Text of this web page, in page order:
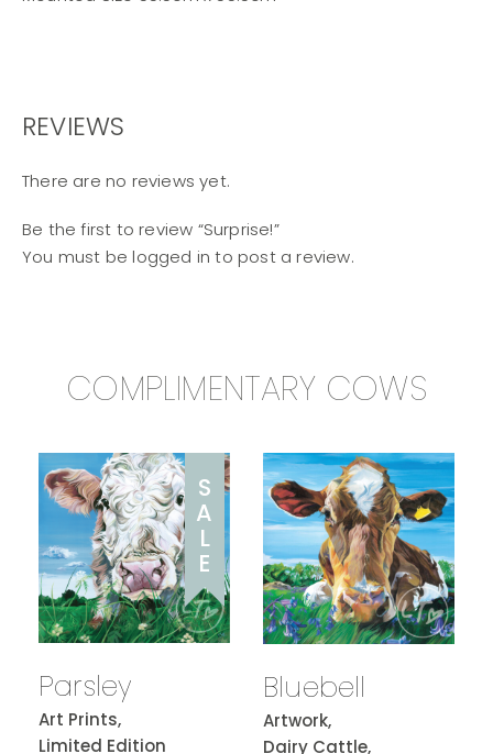
REVIEWS
There are no reviews yet.
Be the first to review “Surprise!”
You must be logged in to post a review.
COMPLIMENTARY COWS
Parsley
Art Prints,
Limited Edition
S
A
L
E
Bluebell
Artwork,
Dairy Cattle,